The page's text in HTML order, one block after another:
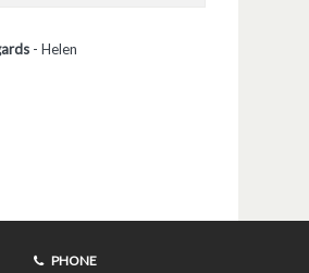
- Helen
PHONE